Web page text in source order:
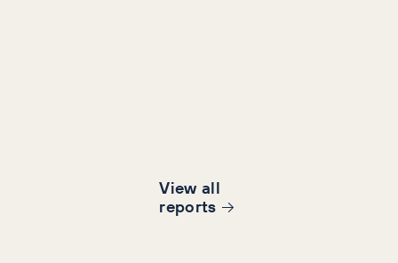
View all
reports